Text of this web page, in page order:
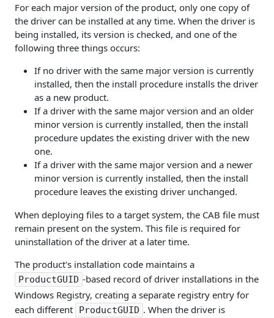
For each major version of the product, only one copy of
the driver can be installed at any time. When the driver is
being installed, its version is checked, and one of the
following three things occurs:
If no driver with the same major version is currently
installed, then the install procedure installs the driver
as a new product.
If a driver with the same major version and an older
minor version is currently installed, then the install
procedure updates the existing driver with the new
one.
If a driver with the same major version and a newer
minor version is currently installed, then the install
procedure leaves the existing driver unchanged.
When deploying files to a target system, the CAB file must
remain present on the system. This file is required for
uninstallation of the driver at a later time.
The product's installation code maintains a
ProductGUID -based record of driver installations in the
Windows Registry, creating a separate registry entry for
each different
ProductGUID . When the driver is